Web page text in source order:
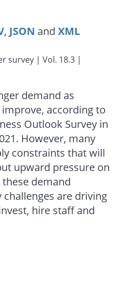
, JSON and XML
survey | Vol. 18.3 |
demand as
according to
Outlook Survey in
However, many
constraints that will
upward pressure on
demand
are driving
hire staff and